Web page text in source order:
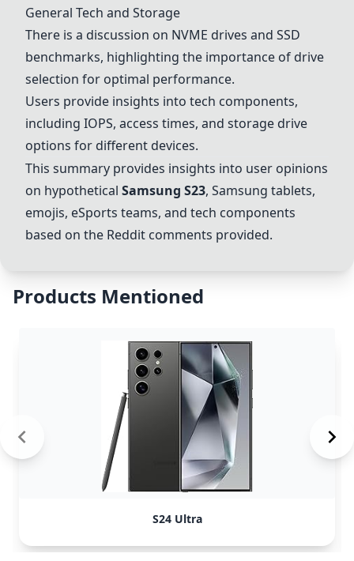
General Tech and Storage
There is a discussion on NVME drives and SSD
benchmarks, highlighting the importance of drive
selection for optimal performance.
Users provide insights into tech components,
including IOPS, access times, and storage drive
options for different devices.
This summary provides insights into user opinions
on hypothetical Samsung S23, Samsung tablets,
emojis, eSports teams, and tech components
based on the Reddit comments provided.
Products Mentioned
S24 Ultra